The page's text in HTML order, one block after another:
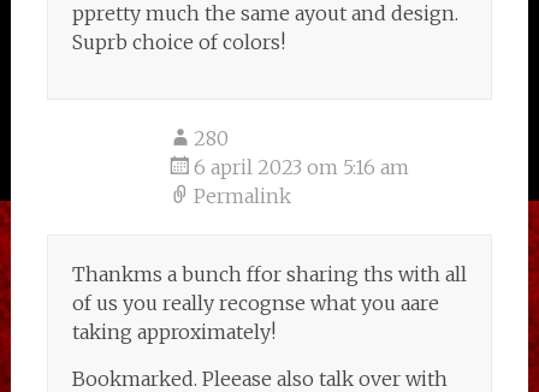
ppretty much the same ayout and design.
Suprb choice of colors!
280
6 april 2023 om 5:16 am
Permalink
Thankms a bunch ffor sharing ths with all
of us you really recognse what you aare
taking approximately!
Bookmarked. Pleease also talk over with